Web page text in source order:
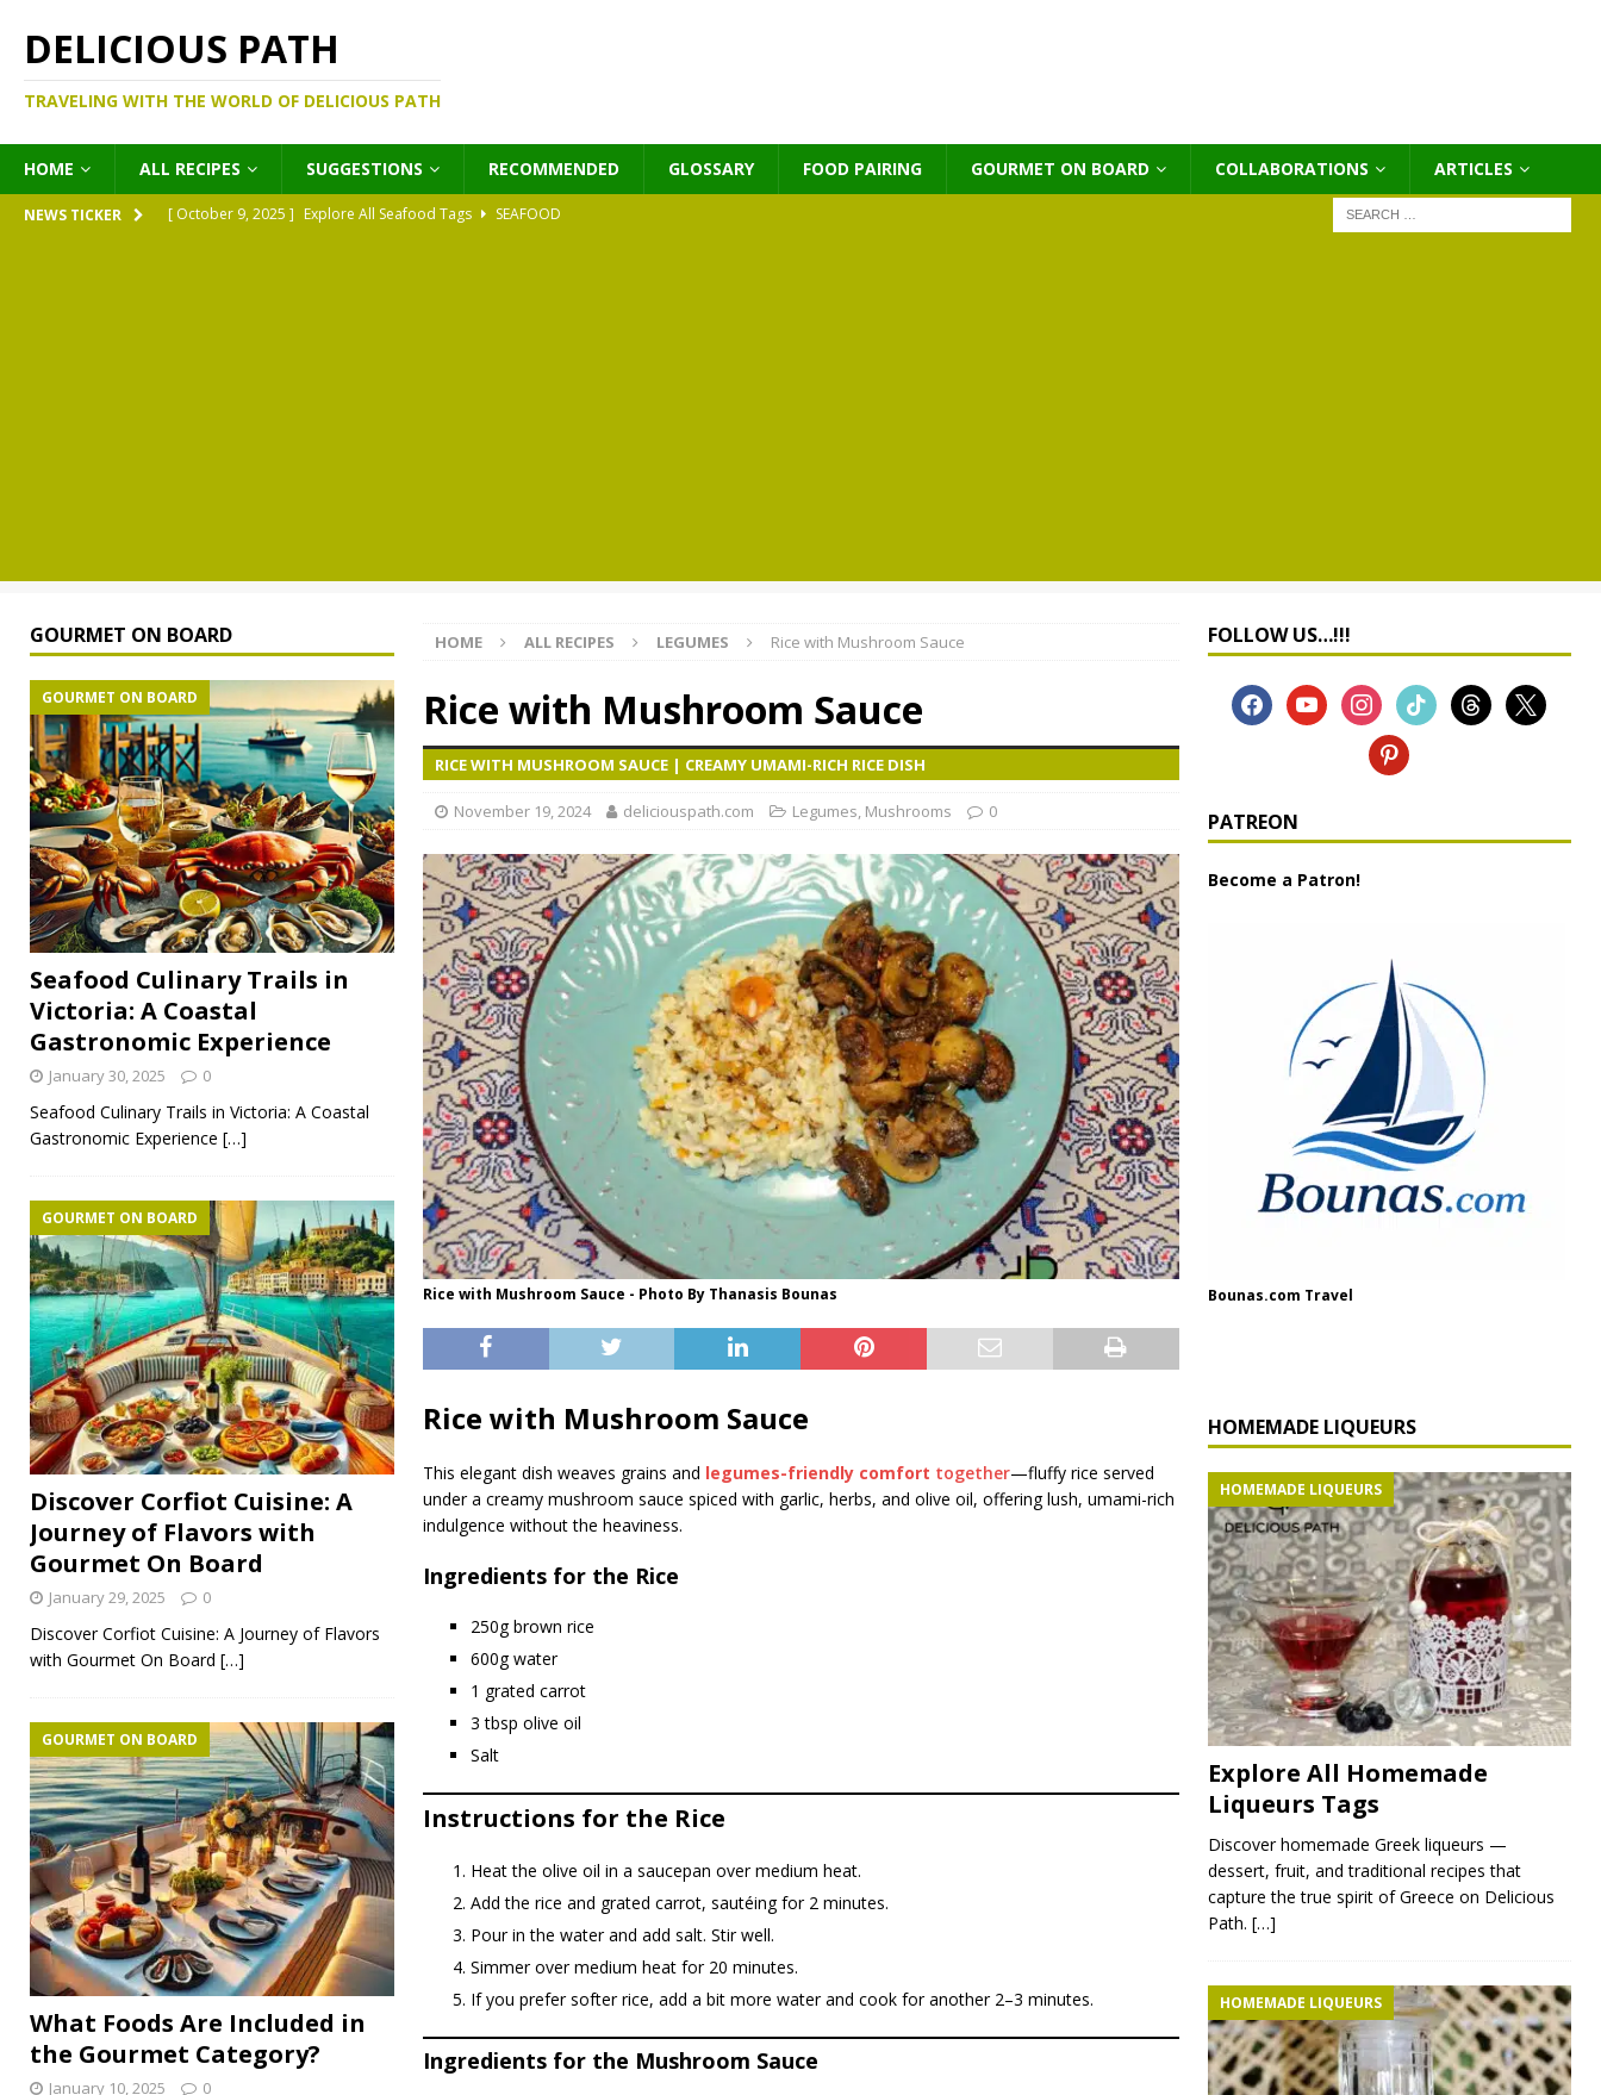
DELICIOUS PATH
TRAVELING WITH THE WORLD OF DELICIOUS PATH
HOME ALL RECIPES SUGGESTIONS RECOMMENDED GLOSSARY FOOD PAIRING GOURMET ON BOARD COLLABORATIONS ΑRTICLES
NEWS TICKER [ October 9, 2025 ] Explore All Seafood Tags
SEAFOOD
HOME ALL RECIPES LEGUMES Rice with Mushroom Sauce
Rice with Mushroom Sauce
RICE WITH MUSHROOM SAUCE | CREAMY UMAMI-RICH RICE DISH
November 19, 2024 deliciouspath.com Legumes, Mushrooms 0
Rice with Mushroom Sauce - Photo By Thanasis Bounas
Rice with Mushroom Sauce
This elegant dish weaves grains and legumes-friendly comfort together—fluffy rice served
under a creamy mushroom sauce spiced with garlic, herbs, and olive oil, offering lush, umami-rich
indulgence without the heaviness.
Ingredients for the Rice
250g brown rice
600g water
1 grated carrot
3 tbsp olive oil
Salt
Instructions for the Rice
Heat the olive oil in a saucepan over medium heat.
Add the rice and grated carrot, sautéing for 2 minutes.
Pour in the water and add salt. Stir well.
Simmer over medium heat for 20 minutes.
If you prefer softer rice, add a bit more water and cook for another 2–3 minutes.
Ingredients for the Mushroom Sauce
GOURMET ON BOARD
Seafood Culinary Trails in
Victoria: A Coastal
Gastronomic Experience
GOURMET ON BOARD
January 30, 2025 0
Seafood Culinary Trails in Victoria: A Coastal
Gastronomic Experience […]
Discover Corfiot Cuisine: A
Journey of Flavors with
Gourmet On Board
GOURMET ON BOARD
January 29, 2025 0
Discover Corfiot Cuisine: A Journey of Flavors
with Gourmet On Board […]
What Foods Are Included in
the Gourmet Category?
GOURMET ON BOARD
January 10, 2025 0
FOLLOW US…!!!
PATREON
Become a Patron!
Bounas.com Travel
HOMEMADE LIQUEURS
HOMEMADE LIQUEURS
Explore All Homemade
Liqueurs Tags
Discover homemade Greek liqueurs —
dessert, fruit, and traditional recipes that
capture the true spirit of Greece on Delicious
Path. […]
HOMEMADE LIQUEURS